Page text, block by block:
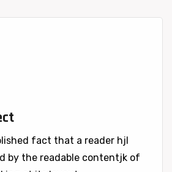
fact that a reader hjl
by the readable contentjk of